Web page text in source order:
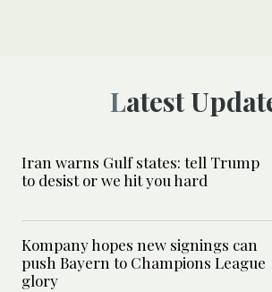
Latest
Iran warns Gulf states: tell Trump
to desist or we hit you hard
Kompany hopes new signings can
push Bayern to Champions League
glory